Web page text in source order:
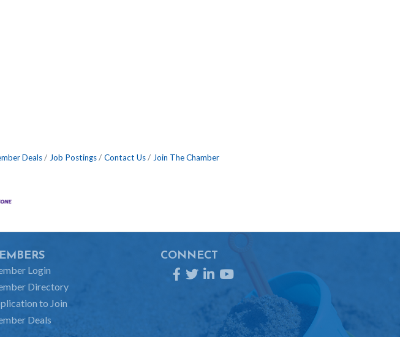
Deals Job Postings Contact Us Join The Chamber
Login
Directory
to Join
Deals
CONNECT
Facebook
TwitterLinkedInYouTube